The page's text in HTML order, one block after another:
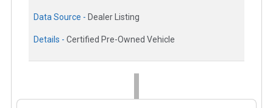
Data Source - Dealer Listing
Details - Certified Pre-Owned Vehicle